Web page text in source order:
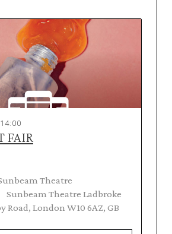
FAIR
Theatre
Sunbeam Theatre Ladbroke
Road, London W10 6AZ, GB